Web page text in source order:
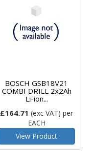
BOSCH GSB18V21
COMBI DRILL 2x2Ah
Li-ion...
£164.71 (exc VAT) per
EACH
View Product